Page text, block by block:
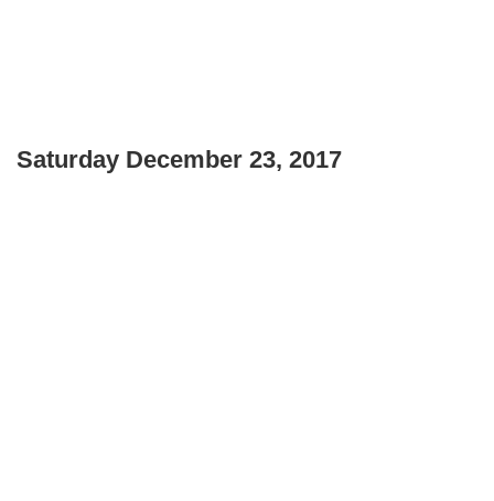
Saturday December 23, 2017